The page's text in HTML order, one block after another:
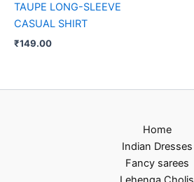
TAUPE LONG-SLEEVE
CASUAL SHIRT
₹149.00
Home
Indian Dresses
Fancy sarees